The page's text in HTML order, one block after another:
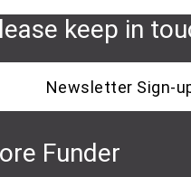
keep in
Newsletter Sign-
Funder